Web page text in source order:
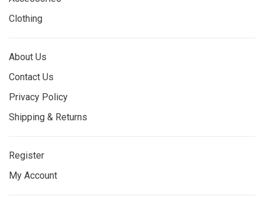
Clothing
About Us
Contact Us
Privacy Policy
Shipping & Returns
Register
My Account